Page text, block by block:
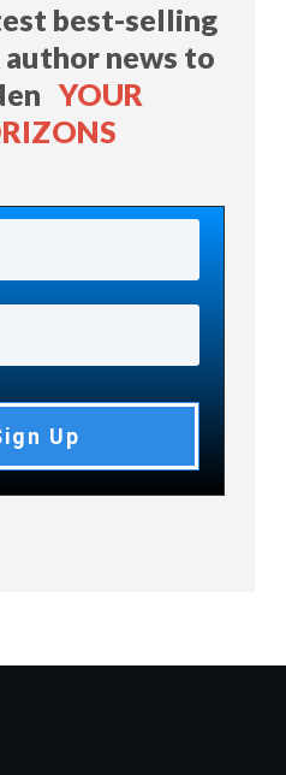
best-selling
author news to
YOUR
Up